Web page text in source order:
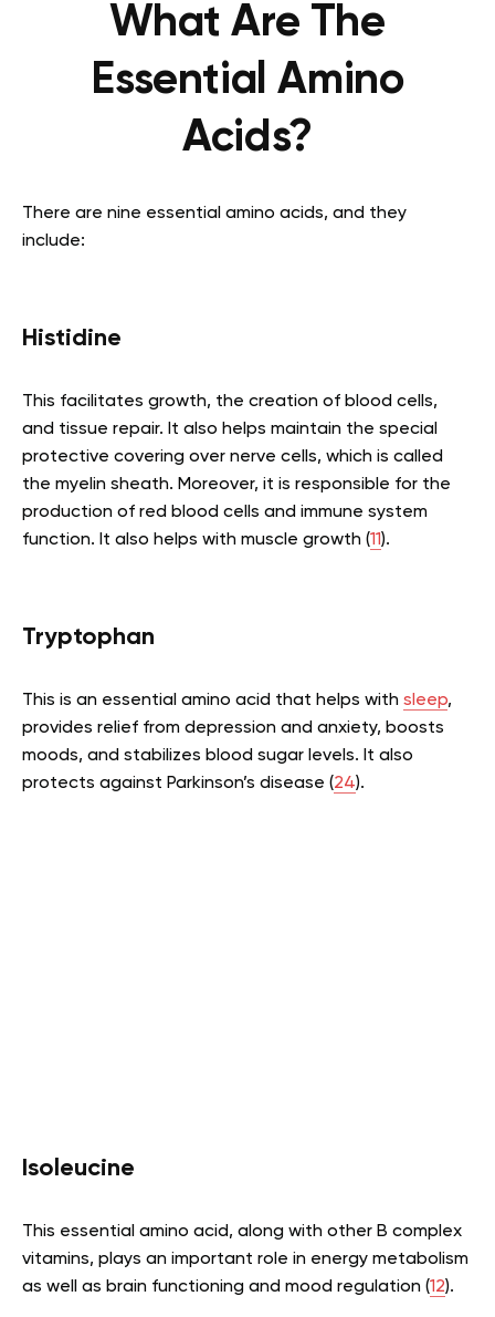
What Are The
Essential Amino
Acids?
There are nine essential amino acids, and they
include:
Histidine
This facilitates growth, the creation of blood cells,
and tissue repair. It also helps maintain the special
protective covering over nerve cells, which is called
the myelin sheath. Moreover, it is responsible for the
production of red blood cells and immune system
function. It also helps with muscle growth (11).
Tryptophan
This is an essential amino acid that helps with sleep,
provides relief from depression and anxiety, boosts
moods, and stabilizes blood sugar levels. It also
protects against Parkinson’s disease (24).
Isoleucine
This essential amino acid, along with other B complex
vitamins, plays an important role in energy metabolism
as well as brain functioning and mood regulation (12).